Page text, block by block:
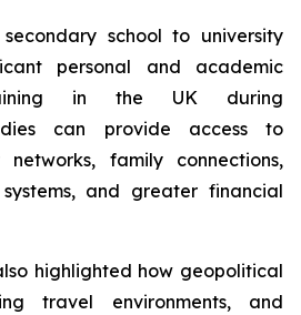
school to university
personal and academic
in the UK during
can provide access to
networks, family connections,
and greater financial
highlighted how geopolitical
travel environments, and